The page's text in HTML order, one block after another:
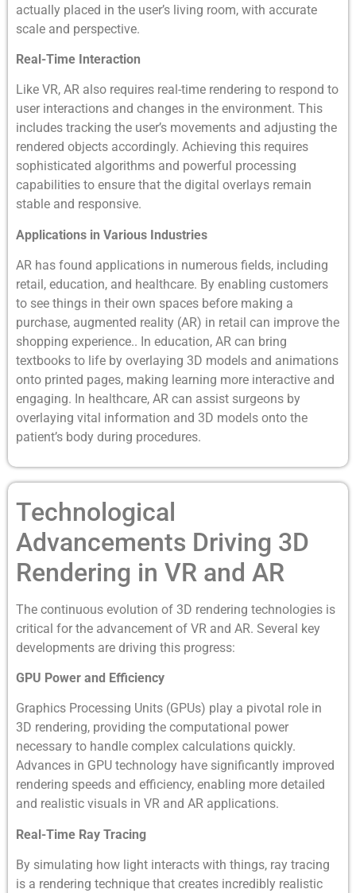
actually placed in the user’s living room, with accurate
scale and perspective.
Real-Time Interaction
Like VR, AR also requires real-time rendering to respond to
user interactions and changes in the environment. This
includes tracking the user’s movements and adjusting the
rendered objects accordingly. Achieving this requires
sophisticated algorithms and powerful processing
capabilities to ensure that the digital overlays remain
stable and responsive.
Applications in Various Industries
AR has found applications in numerous fields, including
retail, education, and healthcare. By enabling customers
to see things in their own spaces before making a
purchase, augmented reality (AR) in retail can improve the
shopping experience.. In education, AR can bring
textbooks to life by overlaying 3D models and animations
onto printed pages, making learning more interactive and
engaging. In healthcare, AR can assist surgeons by
overlaying vital information and 3D models onto the
patient’s body during procedures.
Technological
Advancements Driving 3D
Rendering in VR and AR
The continuous evolution of 3D rendering technologies is
critical for the advancement of VR and AR. Several key
developments are driving this progress:
GPU Power and Efficiency
Graphics Processing Units (GPUs) play a pivotal role in
3D rendering, providing the computational power
necessary to handle complex calculations quickly.
Advances in GPU technology have significantly improved
rendering speeds and efficiency, enabling more detailed
and realistic visuals in VR and AR applications.
Real-Time Ray Tracing
By simulating how light interacts with things, ray tracing
is a rendering technique that creates incredibly realistic